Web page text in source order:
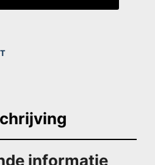
informatie